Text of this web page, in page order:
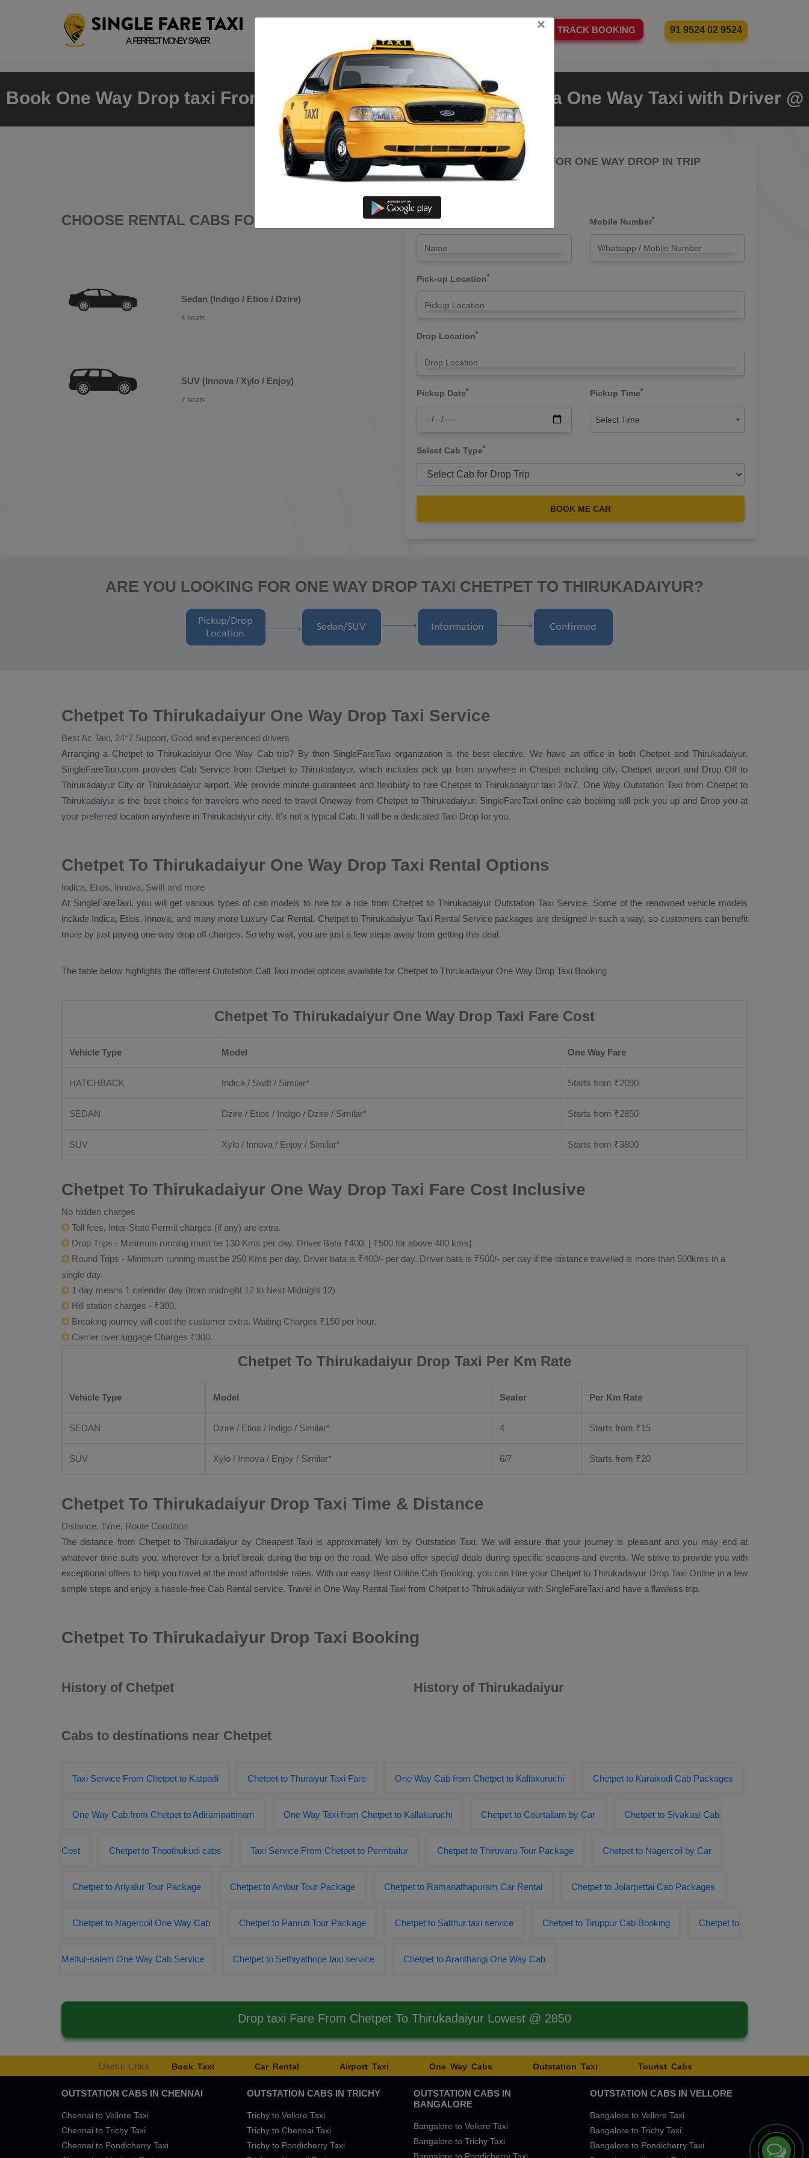
TRACK BOOKING 91 9524 02 9524
Book One Way Drop taxi From Chetpet To Thirukadaiyur – Rent a One Way Taxi with Driver @
Lowest Fare
CHOOSE RENTAL CABS FOR TRIP
Sedan (Indigo / Etios / Dzire)
4 seats
SUV (Innova / Xylo / Enjoy)
7 seats
LET'S PAY FARE FOR ONE WAY DROP IN TRIP
Drop Trip
Name* Mobile Number*
Pick-up Location*
Drop Location*
Pickup Date* Pickup Time*
Select Time
Select Cab Type*
BOOK ME CAR
ARE YOU LOOKING FOR ONE WAY DROP TAXI CHETPET TO THIRUKADAIYUR?
Chetpet To Thirukadaiyur One Way Drop Taxi Service
Best Ac Taxi, 24*7 Support, Good and experienced drivers
Arranging a Chetpet to Thirukadaiyur One Way Cabtrip? By then SingleFareTaxi organization is the best elective. We have an office in both Chetpet and Thirukadaiyur.
SingleFareTaxi.com provides Cab Service from Chetpet to Thirukadaiyur, which includes pick up from anywhere in Chetpet including city, Chetpet airport and Drop Offto
Thirukadaiyur City or Thirukadaiyur airport. We provide minute guarantees and flexibility to hire Chetpet to Thirukadaiyur taxi 24x7. One Way Outstation Taxifrom Chetpet to
Thirukadaiyur is the best choice for travelers who need to travel Oneway from Chetpet to Thirukadaiyur. SingleFareTaxi online cab booking will pick you up and Dropyou at
your preferred location anywhere in Thirukadaiyur city. It's not a typical Cab. It will be a dedicated Taxi Drop for you.
Chetpet To Thirukadaiyur One Way Drop Taxi Rental Options
Indica, Etios, Innova, Swift and more
At SingleFareTaxi, you will get various types of cab models to hire for a ride from Chetpet to Thirukadaiyur Outstation TaxiService. Some of the renowned vehicle models
include Indica, Etios, Innova, and many more Luxury Car Rental. Chetpet to ThirukadaiyurTaxi Rental Service packages are designed in such a way, so customers can benefit
more by just paying one-way drop off charges. So why wait, you are just a few steps away from getting this deal.
The table below highlights the different Outstation Call Taxi model options available for Chetpet to Thirukadaiyur One Way Drop Taxi Booking
Chetpet To Thirukadaiyur One Way Drop Taxi Fare Cost
Vehicle Type Model One Way Fare
HATCHBACK Indica / Swift / Similar* Starts from ₹2090
SEDAN Dzire / Etios / Indigo / Dzire / Similar* Starts from ₹2850
SUV Xylo / Innova / Enjoy / Similar* Starts from ₹3800
Chetpet To Thirukadaiyur One Way Drop Taxi Fare Cost Inclusive
No hidden charges
Toll fees, Inter-State Permit charges (if any) are extra.
Drop Trips - Minimum running must be 130 Kms per day. Driver Bata ₹400. [ ₹500 for above 400 kms]
Round Trips - Minimum running must be 250 Kms per day. Driver bata is ₹400/- per day. Driver bata is ₹500/- per day if the distance travelled is more than 500kms in a
single day.
1 day means 1 calendar day (from midnight 12 to Next Midnight 12)
Hill station charges - ₹300.
Breaking journey will cost the customer extra. Waiting Charges ₹150 per hour.
Carrier over luggage Charges ₹300.
Chetpet To Thirukadaiyur Drop Taxi Per Km Rate
Vehicle Type Model Seater Per Km Rate
SEDAN Dzire / Etios / Indigo / Similar* 4 Starts from ₹15
SUV Xylo / Innova / Enjoy / Similar* 6/7 Starts from ₹20
Chetpet To Thirukadaiyur Drop Taxi Time & Distance
Distance, Time, Route Condition
The distance from Chetpet to Thirukadaiyur by Cheapest Taxi is approximately km by Outstation Taxi. We will ensure that your journey is pleasant and you may end at
whatever time suits you, wherever for a brief break during the trip on the road. We also offer special deals during specific seasons and events. We strive to provide you with
exceptional offers to help you travel at the most affordable rates. With our easy Best Online Cab Booking, you can Hire your Chetpet to Thirukadaiyur Drop Taxi Online in a few
simple steps and enjoy a hassle-free Cab Rental service. Travel in One Way Rental Taxi from Chetpet to Thirukadaiyur with SingleFareTaxi and have a flawless trip.
Chetpet To Thirukadaiyur Drop Taxi Booking
History of Chetpet History of Thirukadaiyur
Cabs to destinations near Chetpet
Taxi Service From Chetpet to Katpadi Chetpet to Thuraiyur Taxi Fare One Way Cab from Chetpet to Kallakuruchi Chetpet to Karaikudi Cab Packages
One Way Cab from Chetpet to Adirampattinam One Way Taxi from Chetpet to Kallakuruchi Chetpet to Courtallam by Car Chetpet to Sivakasi Cab
Cost Chetpet to Thoothukudi cabs Taxi Service From Chetpet to Permbalur Chetpet to Thiruvaru Tour Package Chetpet to Nagercoil by Car
Chetpet to Ariyalur Tour Package Chetpet to Ambur Tour Package Chetpet to Ramanathapuram Car Rental Chetpet to Jolarpettai Cab Packages
Chetpet to Nagercoil One Way Cab Chetpet to Panruti Tour Package Chetpet to Satthur taxi service Chetpet to Tiruppur Cab Booking Chetpet to
Mettur-salem One Way Cab Service Chetpet to Sethiyathope taxi service Chetpet to Aranthangi One Way Cab
Drop taxi Fare From Chetpet To Thirukadaiyur Lowest @ 2850
Useful Links Book Taxi Car Rental Airport Taxi One Way Cabs Outstation Taxi Tourist Cabs
OUTSTATION CABS IN CHENNAI
Chennai to Vellore Taxi
Chennai to Trichy Taxi
Chennai to Pondicherry Taxi
OUTSTATION CABS IN TRICHY
Trichy to Vellore Taxi
Trichy to Chennai Taxi
Trichy to Pondicherry Taxi
OUTSTATION CABS IN
BANGALORE
Bangalore to Vellore Taxi
Bangalore to Trichy Taxi
OUTSTATION CABS IN VELLORE
Bangalore to Vellore Taxi
Bangalore to Trichy Taxi
Bangalore to Pondicherry Taxi
×